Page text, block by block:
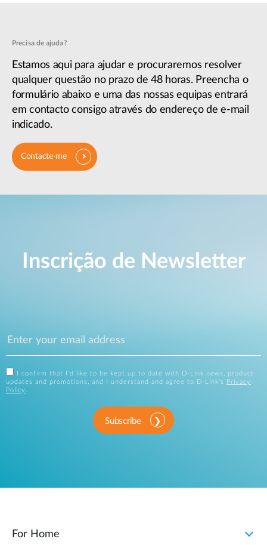
Precisa de ajuda?
Estamos aqui para ajudar e procuraremos resolver
qualquer questão no prazo de 48 horas. Preencha o
formulário abaixo e uma das nossas equipas entrará
em contacto consigo através do endereço de e-mail
indicado.
Contacte-me
Inscrição de Newsletter
I confirm that I'd like to be kept up to date with D-Link news, product
updates and promotions, and I understand and agree to D-Link's
Privacy
Policy
Subscribe
For Home